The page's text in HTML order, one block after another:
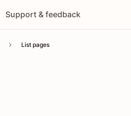
Support & feedback
List pages